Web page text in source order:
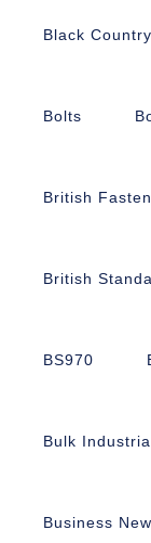
Black
Bolts
British
British
BS970
Bulk
Business